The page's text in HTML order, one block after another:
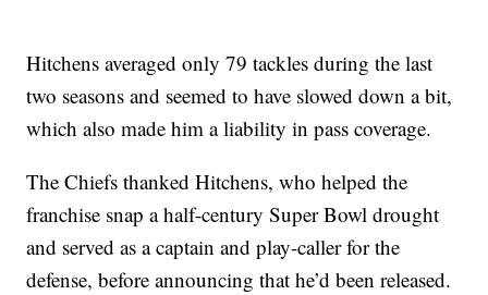
Hitchens averaged only 79 tackles during the last
two seasons and seemed to have slowed down a bit,
which also made him a liability in pass coverage.
The Chiefs thanked Hitchens, who helped the
franchise snap a half-century Super Bowl drought
and served as a captain and play-caller for the
defense, before announcing that he’d been released.